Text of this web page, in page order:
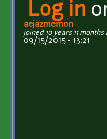
Log in
aejazmemon
joined 10 years 11 months
09/15/2015 - 13:21